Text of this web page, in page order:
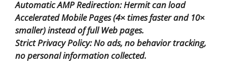
Automatic AMP Redirection: Hermit can load
Accelerated Mobile Pages (4× times faster and 10×
smaller) instead of full Web pages.
Strict Privacy Policy: No ads, no behavior tracking,
no personal information collected.